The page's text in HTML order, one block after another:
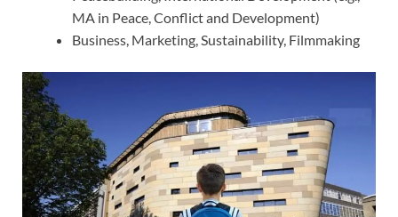
MA in Peace, Conflict and Development)
Business, Marketing, Sustainability, Filmmaking